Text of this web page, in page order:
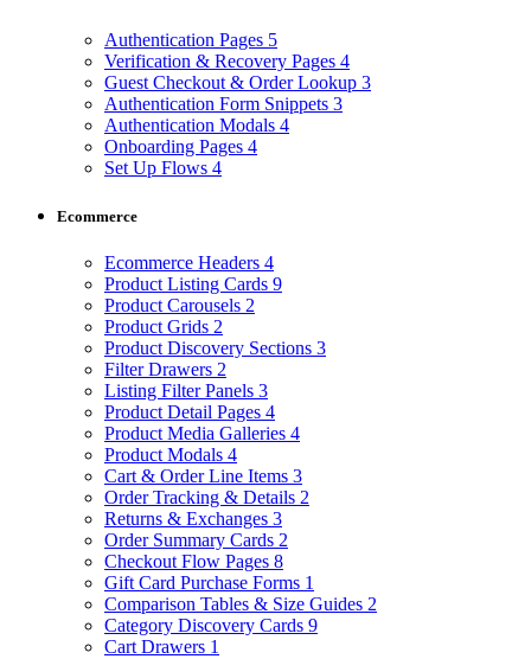
Authentication Pages 5
Verification & Recovery Pages 4
Guest Checkout & Order Lookup 3
Authentication Form Snippets 3
Authentication Modals 4
Onboarding Pages 4
Set Up Flows 4
Ecommerce
Ecommerce Headers 4
Product Listing Cards 9
Product Carousels 2
Product Grids 2
Product Discovery Sections 3
Filter Drawers 2
Listing Filter Panels 3
Product Detail Pages 4
Product Media Galleries 4
Product Modals 4
Cart & Order Line Items 3
Order Tracking & Details 2
Returns & Exchanges 3
Order Summary Cards 2
Checkout Flow Pages 8
Gift Card Purchase Forms 1
Comparison Tables & Size Guides 2
Category Discovery Cards 9
Cart Drawers 1